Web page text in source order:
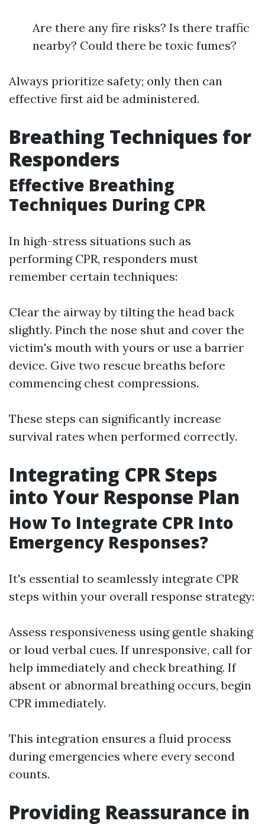
Are there any fire risks? Is there traffic
nearby? Could there be toxic fumes?
Always prioritize safety; only then can
effective first aid be administered.
Breathing Techniques for
Responders
Effective Breathing
Techniques During CPR
In high-stress situations such as
performing CPR, responders must
remember certain techniques:
Clear the airway by tilting the head back
slightly. Pinch the nose shut and cover the
victim's mouth with yours or use a barrier
device. Give two rescue breaths before
commencing chest compressions.
These steps can significantly increase
survival rates when performed correctly.
Integrating CPR Steps
into Your Response Plan
How To Integrate CPR Into
Emergency Responses?
It's essential to seamlessly integrate CPR
steps within your overall response strategy:
Assess responsiveness using gentle shaking
or loud verbal cues. If unresponsive, call for
help immediately and check breathing. If
absent or abnormal breathing occurs, begin
CPR immediately.
This integration ensures a fluid process
during emergencies where every second
counts.
Providing Reassurance in